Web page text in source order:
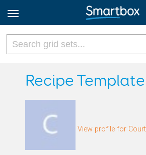
Online Grids
Sign up
Recipe Template
View profile for